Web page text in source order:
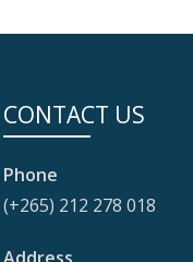
CONTACT US
Phone
(+265) 212 278 018